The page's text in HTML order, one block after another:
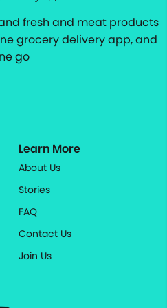
fresh and meat products
grocery delivery app, and
go
Learn More
About Us
Stories
FAQ
Contact Us
Join Us